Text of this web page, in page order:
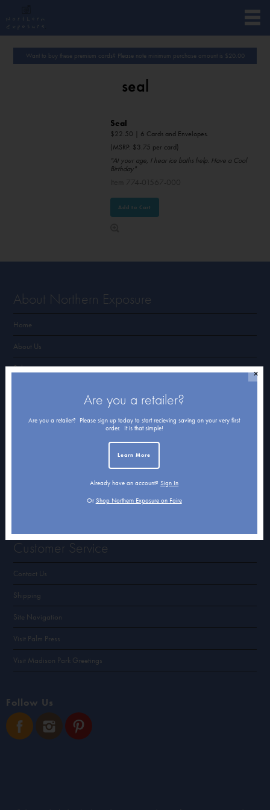
Want to buy these premium cards? Please note minimum purchase amount is $ 20.00
seal
Seal
$22.50 | 6 Cards and Envelopes.
(MSRP: $3.75 per card)
"At your age, I hear ice baths help. Have a Cool
Birthday"
Add to Cart
About Northern Exposure
Home
About Us
Submissions
Shop Northern Exposure
Customer Service
Contact Us
Shipping
Site Navigation
Visit Palm Press
Visit Madison Park Greetings
Follow Us
✕
Are you a retailer?
Are you a retailer? Please sign up today to start recieving saving on your very first
order. It is that simple!
Learn More
Already have an account?Sign In
Or Shop Northern Exposure on Faire